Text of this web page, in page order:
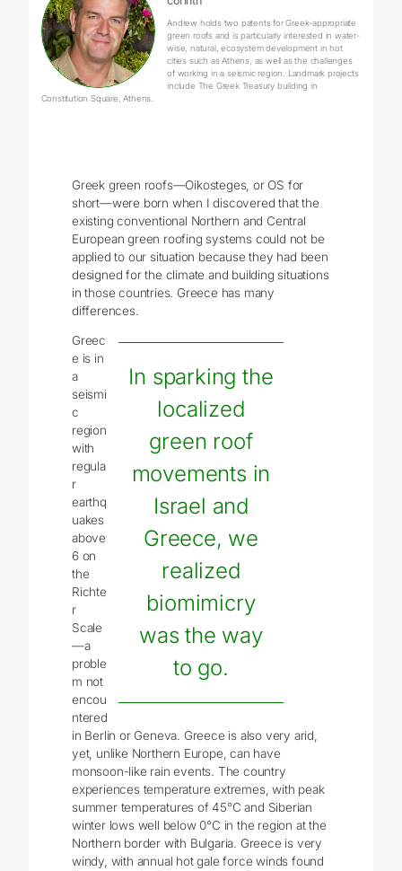
Andrew holds two patents for Greek-appropriate
green roofs and is particularly interested in water-
wise, natural, ecosystem development in hot
cities such as Athens, as well as the challenges
of working in a seismic region. Landmark projects
include The Greek Treasury building in
Constitution Square, Athens.
Greek green roofs—Oikosteges, or OS for
short—were born when I discovered that the
existing conventional Northern and Central
European green roofing systems could not be
applied to our situation because they had been
designed for the climate and building situations
in those countries. Greece has many
differences.
In sparking the
localized
green roof
movements in
Israel and
Greece, we
realized
biomimicry
was the way
to go.
Greec
e is in
a
seismi
c
region
with
regula
r
earthq
uakes
above
6 on
the
Richte
r
Scale
—a
proble
m not
encou
ntered
in Berlin or Geneva. Greece is also very arid,
yet, unlike Northern Europe, can have
monsoon-like rain events. The country
experiences temperature extremes, with peak
summer temperatures of 45°C and Siberian
winter lows well below 0°C in the region at the
Northern border with Bulgaria. Greece is very
windy, with annual hot gale force winds found